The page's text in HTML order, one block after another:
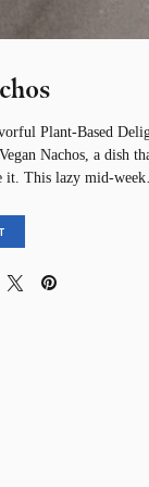
Plant-Based
Nachos, a dish
it. This lazy mid-